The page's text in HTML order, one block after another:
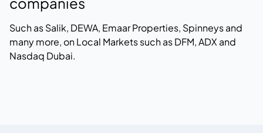
Such as Salik, DEWA, Emaar Properties, Spinneys and
many more, on Local Markets such as DFM, ADX and
Nasdaq Dubai.